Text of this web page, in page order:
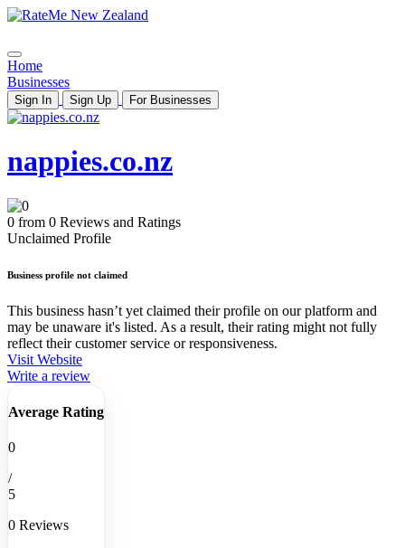
Home
Businesses
Sign In Sign Up For Businesses
nappies.co.nz
0 from 0 Reviews and Ratings
Unclaimed Profile
Business profile not claimed
This business hasn’t yet claimed their profile on our platform and
may be unaware it's listed. As a result, their rating might not fully
reflect their customer service or responsiveness.
Visit Website
Write a review
Average Rating
0
/
5
0 Reviews